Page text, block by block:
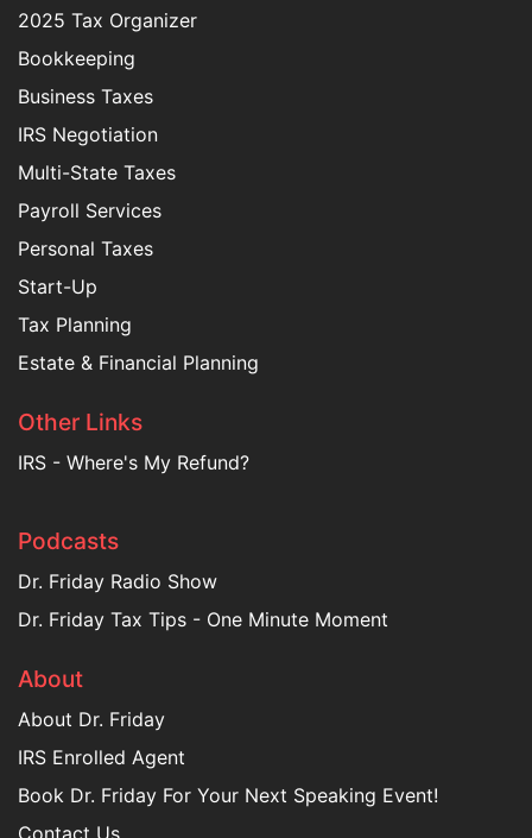
2025 Tax Organizer
Bookkeeping
Business Taxes
IRS Negotiation
Multi-State Taxes
Payroll Services
Personal Taxes
Start-Up
Tax Planning
Estate & Financial Planning
Other Links
IRS - Where's My Refund?
Podcasts
Dr. Friday Radio Show
Dr. Friday Tax Tips - One Minute Moment
About
About Dr. Friday
IRS Enrolled Agent
Book Dr. Friday For Your Next Speaking Event!
Contact Us